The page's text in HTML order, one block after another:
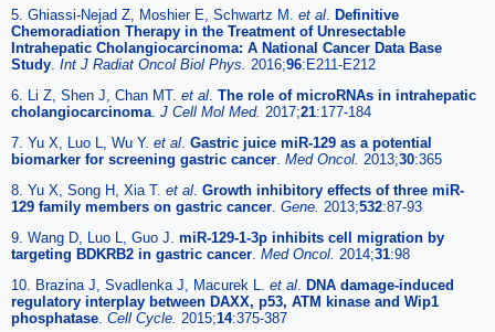
5. Ghiassi-Nejad Z, Moshier E, Schwartz M. et al. Definitive
Chemoradiation Therapy in the Treatment of Unresectable
Intrahepatic Cholangiocarcinoma: A National Cancer Data Base
Study. Int J Radiat Oncol Biol Phys. 2016;96:E211-E212
6. Li Z, Shen J, Chan MT. et al. The role of microRNAs in intrahepatic
cholangiocarcinoma. J Cell Mol Med. 2017;21:177-184
7. Yu X, Luo L, Wu Y. et al. Gastric juice miR-129 as a potential
biomarker for screening gastric cancer. Med Oncol. 2013;30:365
8. Yu X, Song H, Xia T. et al. Growth inhibitory effects of three miR-
129 family members on gastric cancer. Gene. 2013;532:87-93
9. Wang D, Luo L, Guo J. miR-129-1-3p inhibits cell migration by
targeting BDKRB2 in gastric cancer. Med Oncol. 2014;31:98
10. Brazina J, Svadlenka J, Macurek L. et al. DNA damage-induced
regulatory interplay between DAXX, p53, ATM kinase and Wip1
phosphatase. Cell Cycle. 2015;14:375-387